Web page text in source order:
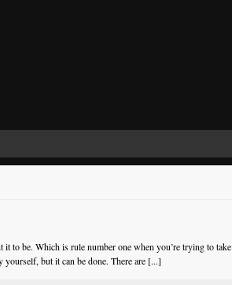
to be. Which is rule number one when you’re trying to take
but it can be done. There are [...]